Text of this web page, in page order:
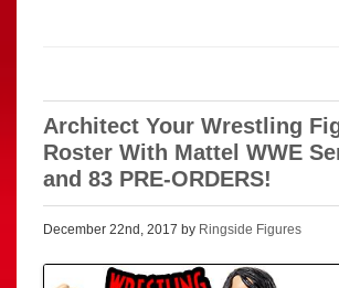
Architect Your Wrestling
Roster With Mattel WWE
and 83 PRE-ORDERS!
December 22nd, 2017 by Ringside Figures